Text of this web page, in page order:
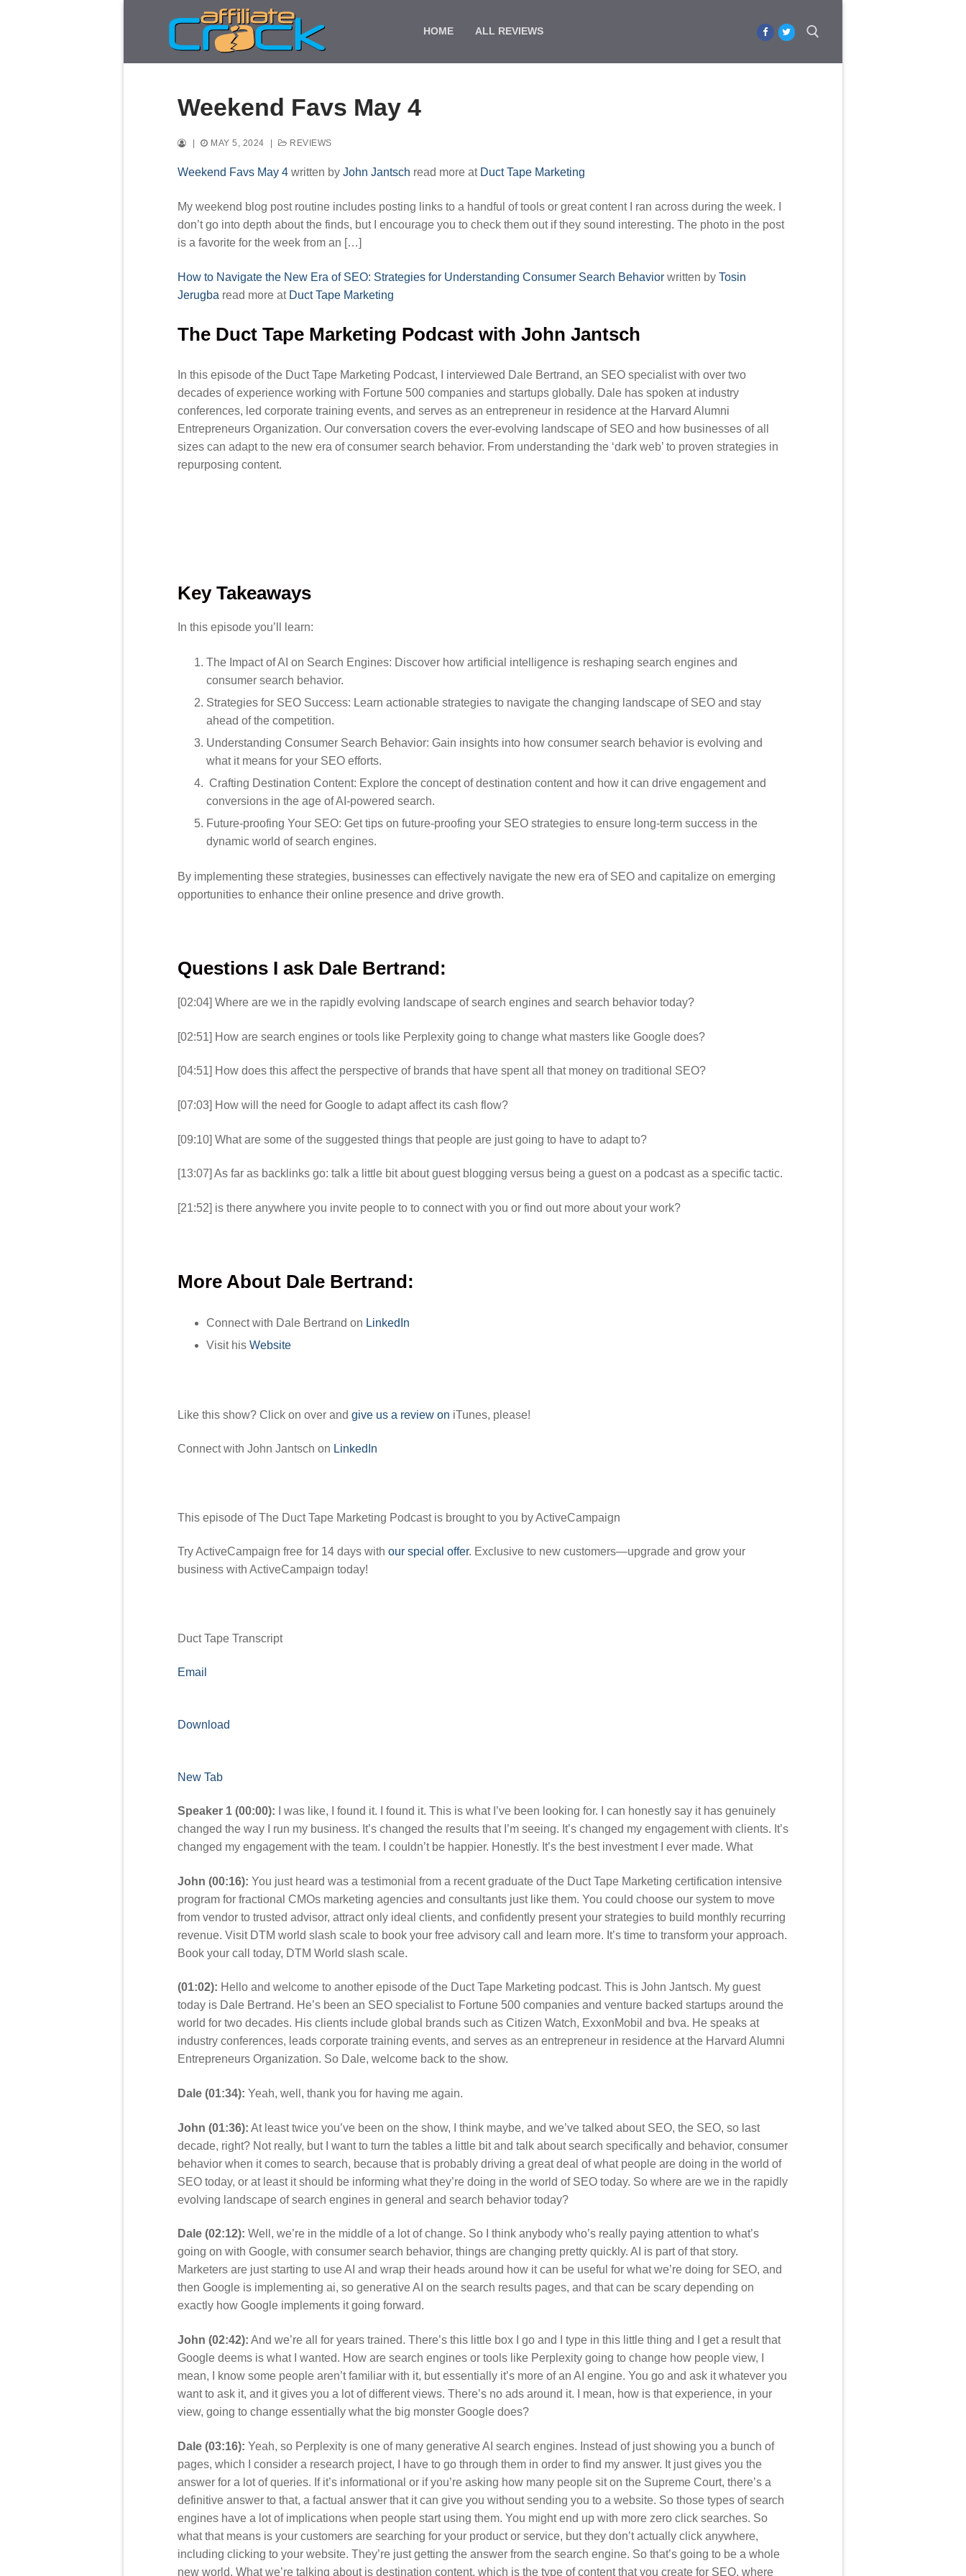
HOME ALL REVIEWS
Weekend Favs May 4
MAY 5, 2024 REVIEWS
Weekend Favs May 4 written by John Jantsch read more at Duct Tape Marketing
My weekend blog post routine includes posting links to a handful of tools or great content I ran across during the week. I
don’t go into depth about the finds, but I encourage you to check them out if they sound interesting. The photo in the post
is a favorite for the week from an […]
How to Navigate the New Era of SEO: Strategies for Understanding Consumer Search Behavior written by Tosin
Jerugba read more at Duct Tape Marketing
The Duct Tape Marketing Podcast with John Jantsch
In this episode of the Duct Tape Marketing Podcast, I interviewed Dale Bertrand, an SEO specialist with over two
decades of experience working with Fortune 500 companies and startups globally. Dale has spoken at industry
conferences, led corporate training events, and serves as an entrepreneur in residence at the Harvard Alumni
Entrepreneurs Organization. Our conversation covers the ever-evolving landscape of SEO and how businesses of all
sizes can adapt to the new era of consumer search behavior. From understanding the ‘dark web’ to proven strategies in
repurposing content.
Key Takeaways
In this episode you’ll learn:
The Impact of AI on Search Engines: Discover how artificial intelligence is reshaping search engines and
consumer search behavior.
Strategies for SEO Success: Learn actionable strategies to navigate the changing landscape of SEO and stay
ahead of the competition.
Understanding Consumer Search Behavior: Gain insights into how consumer search behavior is evolving and
what it means for your SEO efforts.
Crafting Destination Content: Explore the concept of destination content and how it can drive engagement and
conversions in the age of AI-powered search.
Future-proofing Your SEO: Get tips on future-proofing your SEO strategies to ensure long-term success in the
dynamic world of search engines.
By implementing these strategies, businesses can effectively navigate the new era of SEO and capitalize on emerging
opportunities to enhance their online presence and drive growth.
Questions I ask Dale Bertrand :
[02:04] Where are we in the rapidly evolving landscape of search engines and search behavior today?
[02:51] How are search engines or tools like Perplexity going to change what masters like Google does?
[04:51] How does this affect the perspective of brands that have spent all that money on traditional SEO?
[07:03] How will the need for Google to adapt affect its cash flow?
[09:10] What are some of the suggested things that people are just going to have to adapt to?
[13:07] As far as backlinks go: talk a little bit about guest blogging versus being a guest on a podcast as a specific tactic.
[21:52] is there anywhere you invite people to to connect with you or find out more about your work?
More About Dale Bertrand :
Connect with Dale Bertrand on LinkedIn
Visit his Website
Like this show? Click on over and give us a review on iTunes, please!
Connect with John Jantsch on LinkedIn
This episode of The Duct Tape Marketing Podcast is brought to you by ActiveCampaign
Try ActiveCampaign free for 14 days with our special offer. Exclusive to new customers—upgrade and grow your
business with ActiveCampaign today!
Duct Tape Transcript
Email
Download
New Tab
Speaker 1 (00:00): I was like, I found it. I found it. This is what I’ve been looking for. I can honestly say it has genuinely
changed the way I run my business. It’s changed the results that I’m seeing. It’s changed my engagement with clients. It’s
changed my engagement with the team. I couldn’t be happier. Honestly. It’s the best investment I ever made. What
John (00:16): You just heard was a testimonial from a recent graduate of the Duct Tape Marketing certification intensive
program for fractional CMOs marketing agencies and consultants just like them. You could choose our system to move
from vendor to trusted advisor, attract only ideal clients, and confidently present your strategies to build monthly recurring
revenue. Visit DTM world slash scale to book your free advisory call and learn more. It’s time to transform your approach.
Book your call today, DTM World slash scale.
(01:02): Hello and welcome to another episode of the Duct Tape Marketing podcast. This is John Jantsch. My guest
today is Dale Bertrand. He’s been an SEO specialist to Fortune 500 companies and venture backed startups around the
world for two decades. His clients include global brands such as Citizen Watch, ExxonMobil and bva. He speaks at
industry conferences, leads corporate training events, and serves as an entrepreneur in residence at the Harvard Alumni
Entrepreneurs Organization. So Dale, welcome back to the show.
Dale (01:34): Yeah, well, thank you for having me again.
John (01:36): At least twice you’ve been on the show, I think maybe, and we’ve talked about SEO, the SEO, so last
decade, right? Not really, but I want to turn the tables a little bit and talk about search specifically and behavior, consumer
behavior when it comes to search, because that is probably driving a great deal of what people are doing in the world of
SEO today, or at least it should be informing what they’re doing in the world of SEO today. So where are we in the rapidly
evolving landscape of search engines in general and search behavior today?
Dale (02:12): Well, we’re in the middle of a lot of change. So I think anybody who’s really paying attention to what’s
going on with Google, with consumer search behavior, things are changing pretty quickly. AI is part of that story.
Marketers are just starting to use AI and wrap their heads around how it can be useful for what we’re doing for SEO, and
then Google is implementing ai, so generative AI on the search results pages, and that can be scary depending on
exactly how Google implements it going forward.
John (02:42): And we’re all for years trained. There’s this little box I go and I type in this little thing and I get a result that
Google deems is what I wanted. How are search engines or tools like Perplexity going to change how people view, I
mean, I know some people aren’t familiar with it, but essentially it’s more of an AI engine. You go and ask it whatever you
want to ask it, and it gives you a lot of different views. There’s no ads around it. I mean, how is that experience, in your
view, going to change essentially what the big monster Google does?
Dale (03:16): Yeah, so Perplexity is one of many generative AI search engines. Instead of just showing you a bunch of
pages, which I consider a research project, I have to go through them in order to find my answer. It just gives you the
answer for a lot of queries. If it’s informational or if you’re asking how many people sit on the Supreme Court, there’s a
definitive answer to that, a factual answer that it can give you without sending you to a website. So those types of search
engines have a lot of implications when people start using them. You might end up with more zero click searches. So
what that means is your customers are searching for your product or service, but they don’t actually click anywhere,
including clicking to your website. They’re just getting the answer from the search engine. So that’s going to be a whole
new world. What we’re talking about is destination content, which is the type of content that you create for SEO, where